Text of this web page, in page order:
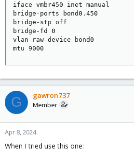
iface vmbr450 inet manual
bridge-ports bond0.450
bridge-stp off
bridge-fd 0
vlan-raw-device bond0
mtu 9000
G gawron737
Member
Apr 8, 2024
When I tried use this one: